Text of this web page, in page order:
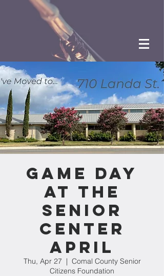
Game Day
at the
Senior
Center
April
Thu, Apr 27
  |
Comal County Senior
Citizens Foundation